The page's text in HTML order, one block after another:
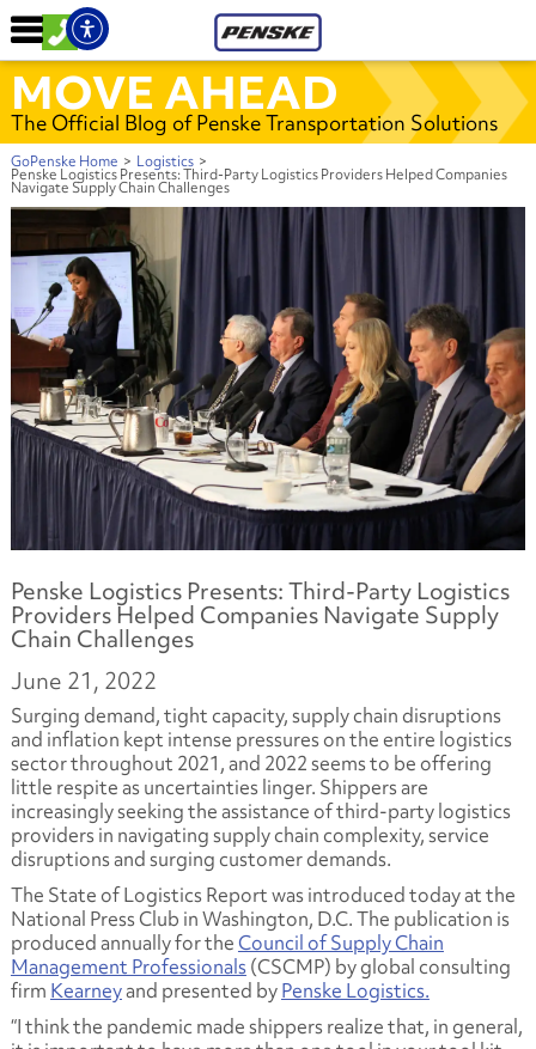
MOVE AHEAD
The Official Blog of Penske Transportation Solutions
GoPenske Home > Logistics >
Penske Logistics Presents: Third-Party Logistics Providers Helped Companies
Navigate Supply Chain Challenges
Penske Logistics Presents: Third-Party Logistics
Providers Helped Companies Navigate Supply
Chain Challenges
June 21, 2022
Surging demand, tight capacity, supply chain disruptions
and inflation kept intense pressures on the entire logistics
sector throughout 2021, and 2022 seems to be offering
little respite as uncertainties linger. Shippers are
increasingly seeking the assistance of third-party logistics
providers in navigating supply chain complexity, service
disruptions and surging customer demands.
The State of Logistics Report was introduced today at the
National Press Club in Washington, D.C. The publication is
produced annually for theCouncil of Supply Chain
Management Professionals(CSCMP) by global consulting
firm Kearneyand presented byPenske Logistics.
“I think the pandemic made shippers realize that, in general,